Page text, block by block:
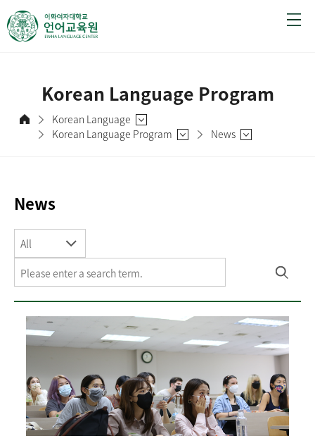
Korean Language Program
Korean Language
Korean Language Program
News
News
All